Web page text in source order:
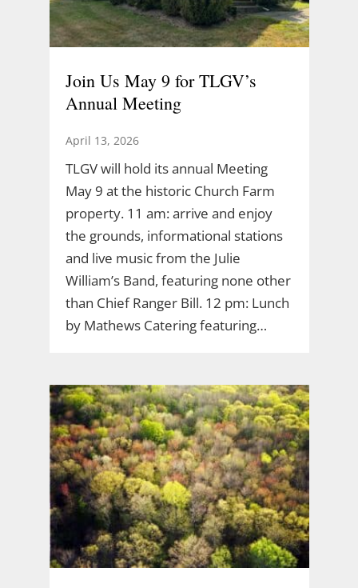
Join Us May 9 for TLGV’s
Annual Meeting
April 13, 2026
TLGV will hold its annual Meeting
May 9 at the historic Church Farm
property. 11 am: arrive and enjoy
the grounds, informational stations
and live music from the Julie
William’s Band, featuring none other
than Chief Ranger Bill. 12 pm: Lunch
by Mathews Catering featuring…